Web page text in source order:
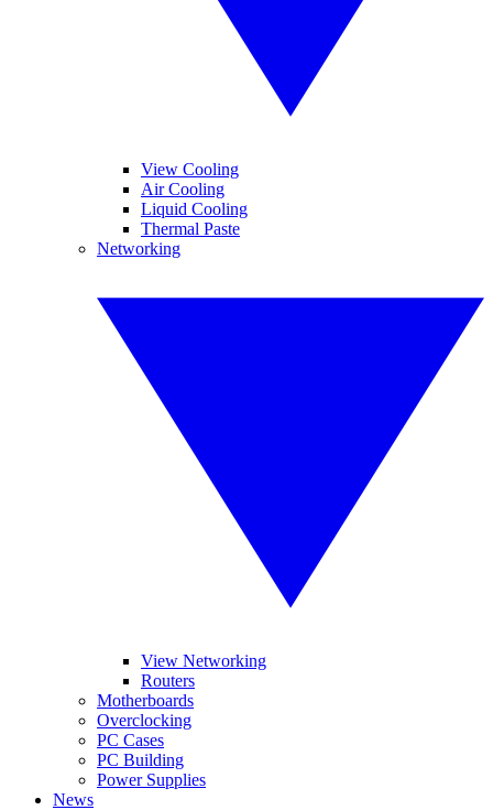
View Cooling
Air Cooling
Liquid Cooling
Thermal Paste
Networking
View Networking
Routers
Motherboards
Overclocking
PC Cases
PC Building
Power Supplies
News